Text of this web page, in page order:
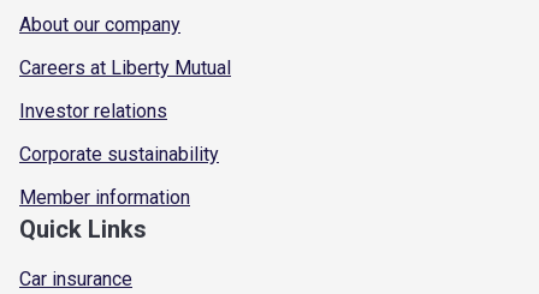
About our company
Careers at Liberty Mutual
Investor relations
Corporate sustainability
Member information
Quick Links
Car insurance